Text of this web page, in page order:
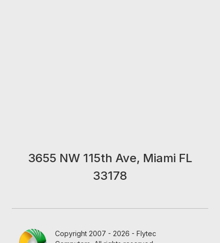
3655 NW 115th Ave, Miami FL
33178
Copyright 2007 - 2026 - Flytec